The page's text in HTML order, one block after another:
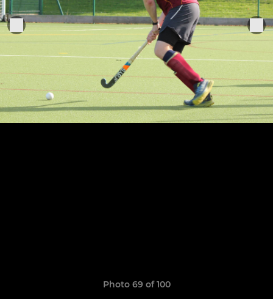
Photo 69 of 100